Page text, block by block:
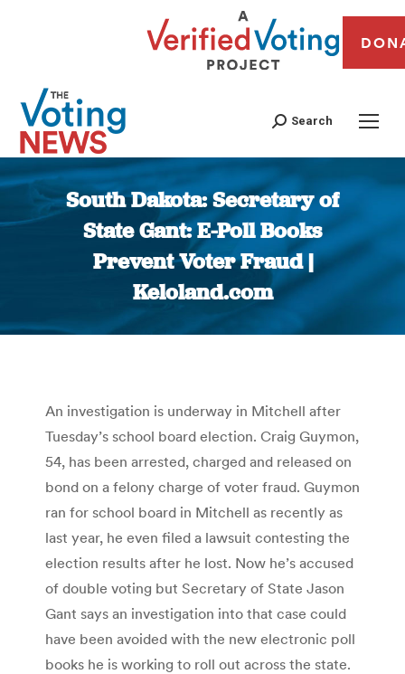
Search
South Dakota: Secretary of
State Gant: E-Poll Books
Prevent Voter Fraud |
Keloland.com
You are here:
An investigation is underway in Mitchell after
Tuesday’s school board election. Craig Guymon,
54, has been arrested, charged and released on
bond on a felony charge of voter fraud. Guymon
ran for school board in Mitchell as recently as
last year, he even filed a lawsuit contesting the
election results after he lost. Now he’s accused
of double voting but Secretary of State Jason
Gant says an investigation into that case could
have been avoided with the new electronic poll
books he is working to roll out across the state.